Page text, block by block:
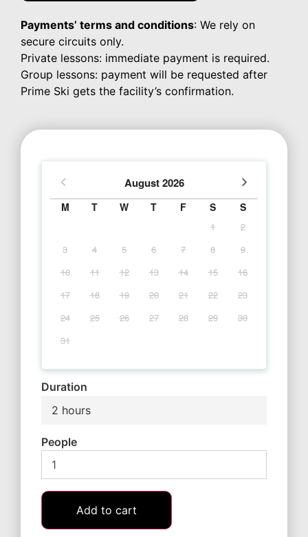
Payments’ terms and conditions: We rely on
secure circuits only.
Private lessons: immediate payment is required.
Group lessons: payment will be requested after
Prime Ski gets the facility’s confirmation.
August 2026
M T W T F S S
1
2
3
4 5 6 7 8
9
10
11 12 13 14 15
16
17
18 19 20 21 22
23
24
25 26 27 28 29
30
31
Duration
2 hours
People
Add to cart